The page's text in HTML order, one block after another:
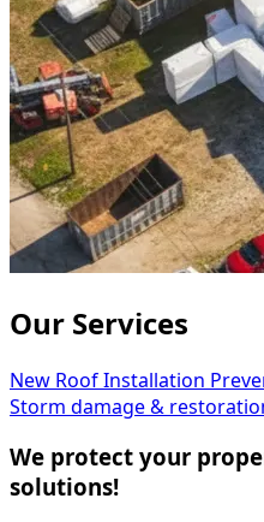
Our Services
New Roof Installation
Storm damage &
We protect your
solutions!